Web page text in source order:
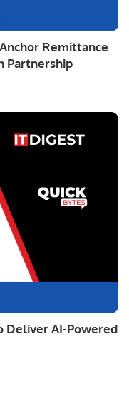
Remittance
Partnership
Deliver AI-Powered